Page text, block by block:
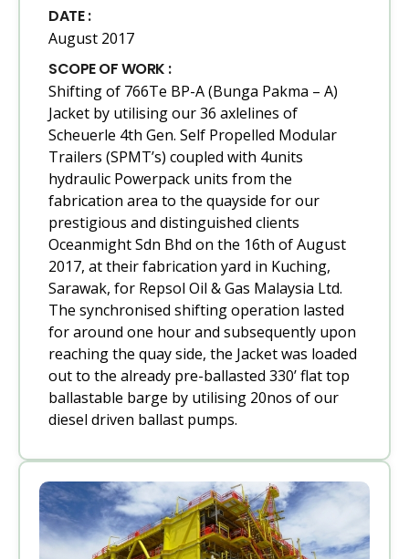
DATE :
August 2017
SCOPE OF WORK :
Shifting of 766Te BP-A (Bunga Pakma – A)
Jacket by utilising our 36 axlelines of
Scheuerle 4th Gen. Self Propelled Modular
Trailers (SPMT’s) coupled with 4units
hydraulic Powerpack units from the
fabrication area to the quayside for our
prestigious and distinguished clients
Oceanmight Sdn Bhd on the 16th of August
2017, at their fabrication yard in Kuching,
Sarawak, for Repsol Oil & Gas Malaysia Ltd.
The synchronised shifting operation lasted
for around one hour and subsequently upon
reaching the quay side, the Jacket was loaded
out to the already pre-ballasted 330’ flat top
ballastable barge by utilising 20nos of our
diesel driven ballast pumps.